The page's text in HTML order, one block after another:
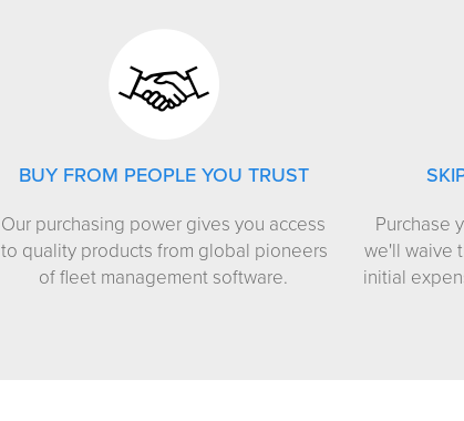
BUY FROM PEOPLE YOU TRUST
Our purchasing power gives you access
to quality products from global pioneers
of fleet management software.
Purchase
we'll waive
initial